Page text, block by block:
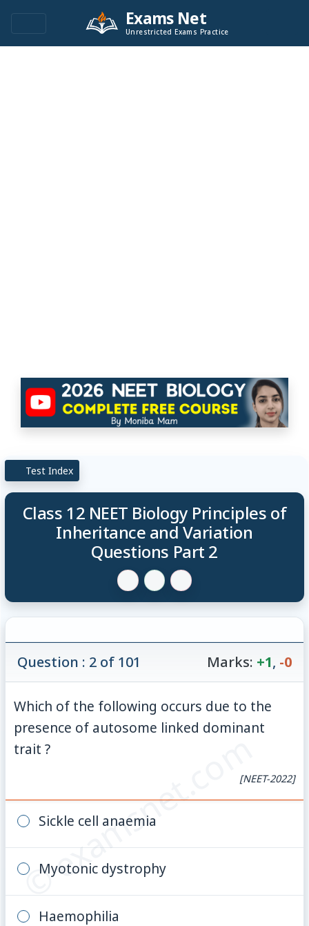
Exams Net
Unrestricted Exams Practice
Test Index
Class 12 NEET Biology Principles of
Inheritance and Variation
Questions Part 2
© examsnet.com
Question : 2 of 101 Marks: +1, -0
Which of the following occurs due to the
presence of autosome linked dominant
trait ?
[NEET-2022]
Sickle cell anaemia
Myotonic dystrophy
Haemophilia